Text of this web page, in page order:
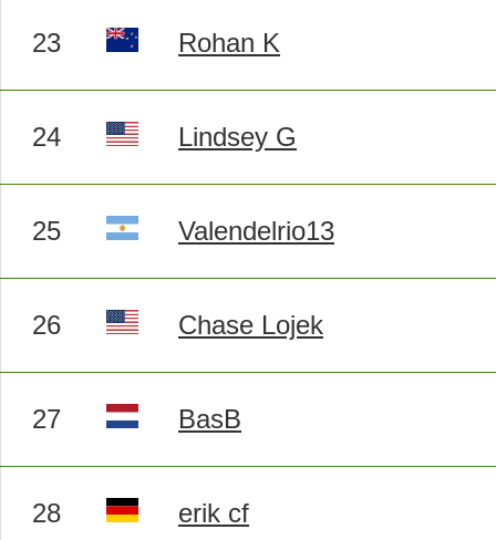
23 Rohan K
24 Lindsey G
25 Valendelrio13
26 Chase Lojek
27 BasB
28 erik cf